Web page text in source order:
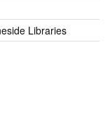
Libraries